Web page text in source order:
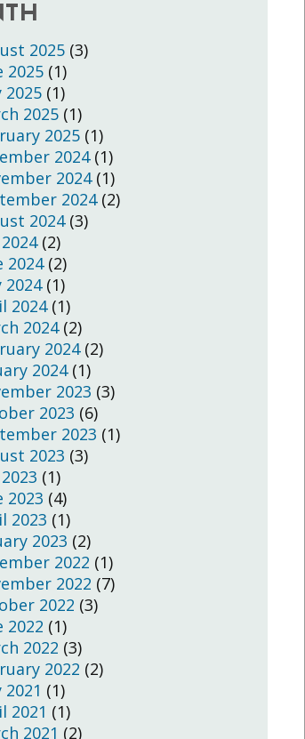
2025 (3)
2025 (1)
2025 (1)
2025 (1)
2025 (1)
2024(1)
2024(1)
2024(2)
2024(3)
(2)
2024(2)
2024(1)
2024(1)
2024(2)
2024(2)
2024(1)
2023 (3)
2023 (6)
2023 (1)
2023 (3)
(1)
2023 (4)
2023 (1)
2023 (2)
2022 (1)
2022 (7)
2022 (3)
2022 (1)
2022 (3)
2022 (2)
2021 (1)
2021 (1)
2021 (2)